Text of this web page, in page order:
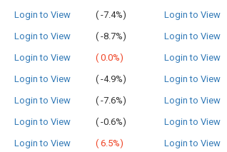
Login to View ( -7.4%) Login to View
Login to View ( -8.7%) Login to View
Login to View ( 0.0%) Login to View
Login to View ( -4.9%) Login to View
Login to View ( -7.6%) Login to View
Login to View ( -0.6%) Login to View
Login to View ( 6.5%) Login to View